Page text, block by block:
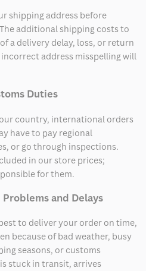
shipping address before
additional shipping costs to
a delivery delay, loss, or return
address misspelling will
Duties
country, international orders
have to pay regional
or go through inspections.
in our store prices;
for them.
and Delays
to deliver your order on time,
because of bad weather, busy
seasons, or customs
stuck in transit, arrives